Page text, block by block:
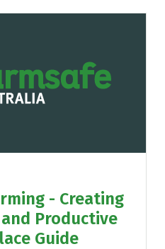
- Creating
Productive
Guide